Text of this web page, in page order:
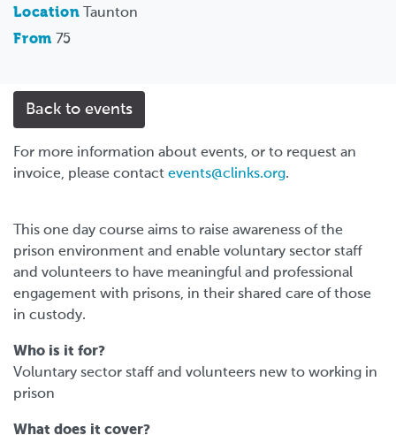
Location
Taunton
From 75
Back to events
For more information about events, or to request an
invoice, please contact events@clinks.org.
This one day course aims to raise awareness of the
prison environment and enable voluntary sector staff
and volunteers to have meaningful and professional
engagement with prisons, in their shared care of those
in custody.
Who is it for?
Voluntary sector staff and volunteers new to working in
prison
What does it cover?